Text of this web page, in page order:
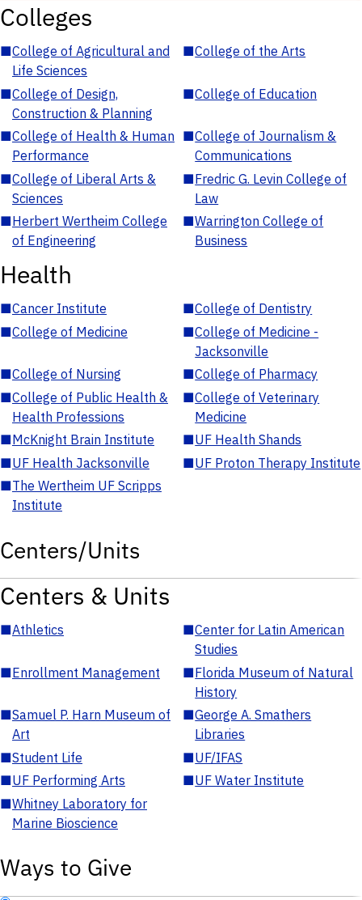
Colleges
■College of Agricultural and
Life Sciences
■College of the Arts
■College of Design,
Construction & Planning
■College of Education
■College of Health & Human
Performance
■College of Journalism &
Communications
■College of Liberal Arts &
Sciences
■Fredric G. Levin College of
Law
■Herbert Wertheim College
of Engineering
■Warrington College of
Business
Health
■Cancer Institute ■College of Dentistry
■College of Medicine ■College of Medicine -
Jacksonville
■College of Nursing ■College of Pharmacy
■College of Public Health &
Health Professions
■College of Veterinary
Medicine
■McKnight Brain Institute ■UF Health Shands
■UF Health Jacksonville ■UF Proton Therapy Institute
■The Wertheim UF Scripps
Institute
Centers/Units
Centers & Units
■Athletics ■Center for Latin American
Studies
■Enrollment Management ■Florida Museum of Natural
History
■Samuel P. Harn Museum of
Art
■George A. Smathers
Libraries
■Student Life ■UF/IFAS
■UF Performing Arts ■UF Water Institute
■Whitney Laboratory for
Marine Bioscience
Ways to Give